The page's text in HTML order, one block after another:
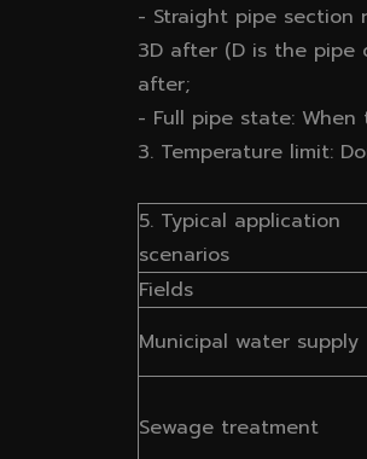
- Straight pipe section
3D after (D is the pipe
after;
- Full pipe state:
3. Temperature limit:
5. Typical application
scenarios
Fields
Municipal water supply
Sewage treatment